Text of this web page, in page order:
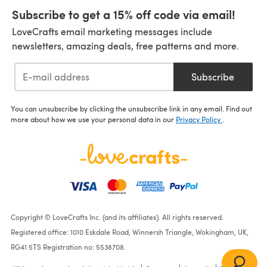
Subscribe to get a 15% off code via email!
LoveCrafts email marketing messages include
newsletters, amazing deals, free patterns and more.
Subscribe
You can unsubscribe by clicking the unsubscribe link in any email. Find out
more about how we use your personal data in our Privacy Policy
Copyright © LoveCrafts Inc. (and its affiliates). All rights reserved.
Registered office: 1010 Eskdale Road, Winnersh Triangle, Wokingham, UK,
RG41 5TS Registration no: 5538708.